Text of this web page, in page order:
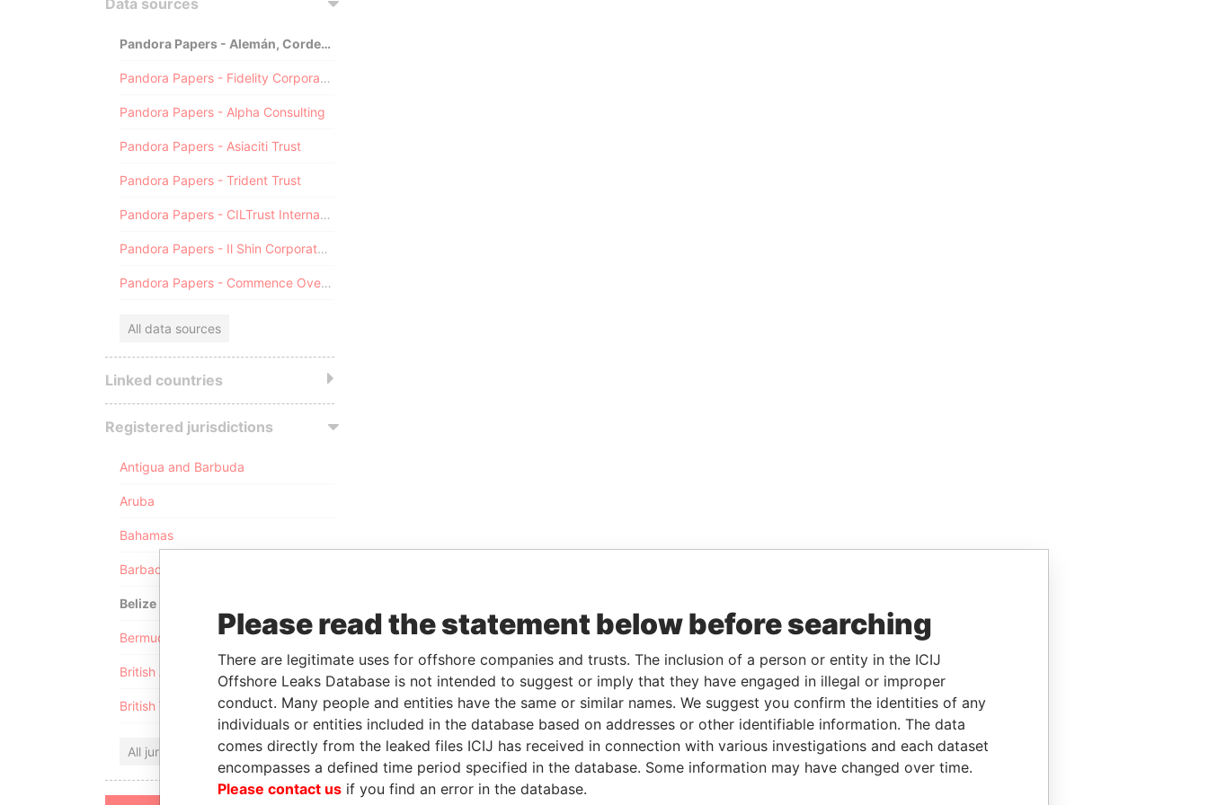
Data sources
Pandora Papers - Alemán, Cordero, Galindo & Lee (Alcogal)
Pandora Papers - Fidelity Corporate Services
Pandora Papers - Alpha Consulting
Pandora Papers - Asiaciti Trust
Pandora Papers - Trident Trust
Pandora Papers - CILTrust International
Pandora Papers - Il Shin Corporate Consulting Limited
Pandora Papers - Commence Overseas
All data sources
Linked countries
Registered jurisdictions
Antigua and Barbuda
Aruba
Bahamas
Barbados
Belize
Bermuda
British Anguilla
British Virgin Islands
All jurisdictions
Please read the statement below before searching
There are legitimate uses for offshore companies and trusts. The inclusion of a person or entity in the ICIJ
Offshore Leaks Database is not intended to suggest or imply that they have engaged in illegal or improper
conduct. Many people and entities have the same or similar names. We suggest you confirm the identities of any
individuals or entities included in the database based on addresses or other identifiable information. The data
comes directly from the leaked files ICIJ has received in connection with various investigations and each dataset
encompasses a defined time period specified in the database. Some information may have changed over time.
Please contact us if you find an error in the database.